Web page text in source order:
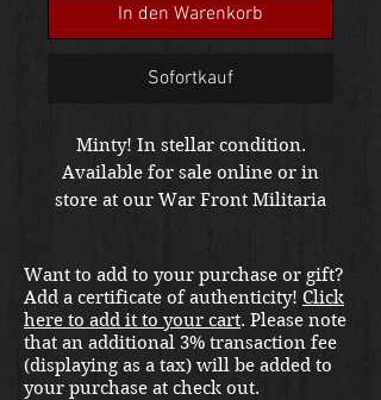
In den Warenkorb
Sofortkauf
Minty! In stellar condition.
Available for sale online or in
store at our War Front Militaria
Want to add to your purchase or gift?
Add a certificate of authenticity! Click
here to add it to your cart. Please note
that an additional 3% transaction fee
(displaying as a tax) will be added to
your purchase at check out.